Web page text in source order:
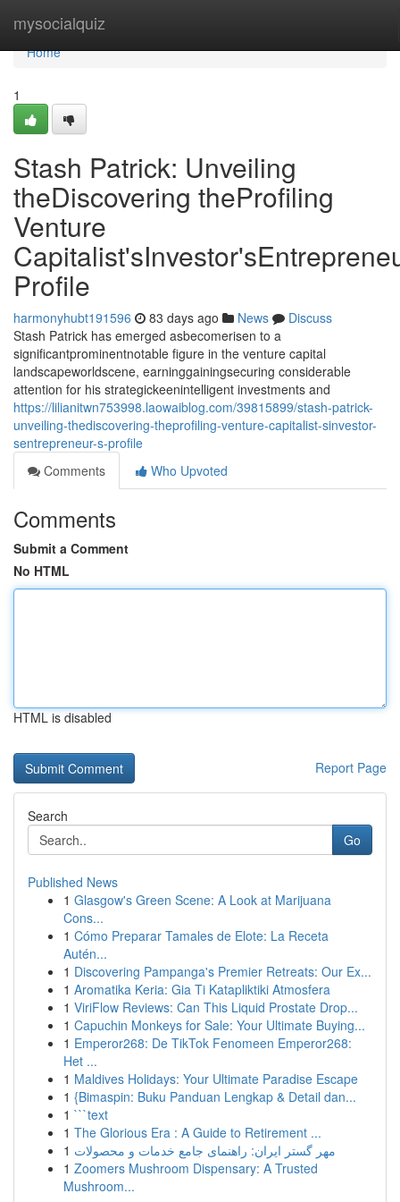
mysocialquiz
Home
Home
1
Stash Patrick: Unveiling
theDiscovering theProfiling
Venture
Profile
harmonyhubt191596 83 days ago News
Discuss
Stash Patrick has emerged asbecomerisen to a
significantprominentnotable figure in the venture capital
landscapeworldscene, earninggainingsecuring considerable
attention for his strategickeenintelligent investments and
https://lilianitwn753998.laowaiblog.com/39815899/stash-patrick-
unveiling-thediscovering-theprofiling-venture-capitalist-sinvestor-
sentrepreneur-s-profile
Comments
Who Upvoted
Comments
Submit a Comment
No HTML
HTML is disabled
Report Page
Search
Go
Published News
1 Glasgow's Green Scene: A Look at Marijuana
Cons...
1 Cómo Preparar Tamales de Elote: La Receta
Autén...
1 Discovering Pampanga's Premier Retreats: Our Ex...
1 Aromatika Keria: Gia Ti Katapliktiki Atmosfera
1 ViriFlow Reviews: Can This Liquid Prostate Drop...
1 Capuchin Monkeys for Sale: Your Ultimate Buying...
1 Emperor268: De TikTok Fenomeen Emperor268:
Het ...
1 Maldives Holidays: Your Ultimate Paradise Escape
1 {Bimaspin: Buku Panduan Lengkap & Detail dan...
1 ```text
1 The Glorious Era : A Guide to Retirement ...
1 مهر گستر ایران: راهنمای جامع خدمات و محصولات
1 Zoomers Mushroom Dispensary: A Trusted
Mushroom...